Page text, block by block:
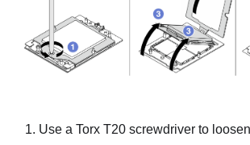
Use a Torx T20 screwdriver to